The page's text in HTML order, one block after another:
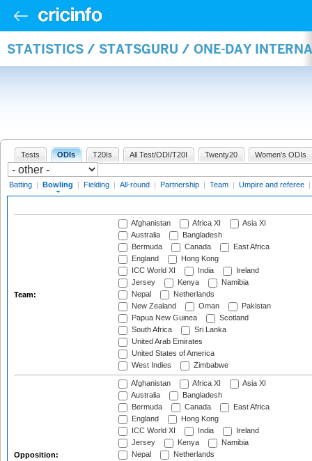
STATISTICS / STATSGURU / ONE-DAY
Tests ODIs T20Is All Test/ODI/T20I Twenty20 Women's ODIs
Batting | Bowling | Fielding | All-round | Partnership | Team | Umpire and referee |
Team:
Afghanistan Africa XI
Asia XI
Australia
Bangladesh
Bermuda
Canada
East Africa
England
Hong Kong
ICC World XI
India
Ireland
Jersey
Kenya
Namibia
Nepal
Netherlands
New Zealand
Oman
Pakistan
Papua New Guinea
Scotland
South Africa
Sri Lanka
United Arab Emirates
United States of America
West Indies
Zimbabwe
Opposition:
Afghanistan Africa XI
Asia XI
Australia
Bangladesh
Bermuda
Canada
East Africa
England
Hong Kong
ICC World XI
India
Ireland
Jersey
Kenya
Namibia
Nepal
Netherlands